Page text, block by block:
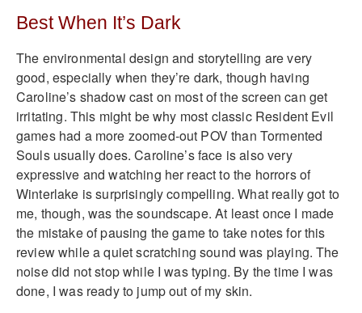
Best When It’s Dark
The environmental design and storytelling are very
good, especially when they’re dark, though having
Caroline’s shadow cast on most of the screen can get
irritating. This might be why most classic Resident Evil
games had a more zoomed-out POV than Tormented
Souls usually does. Caroline’s face is also very
expressive and watching her react to the horrors of
Winterlake is surprisingly compelling. What really got to
me, though, was the soundscape. At least once I made
the mistake of pausing the game to take notes for this
review while a quiet scratching sound was playing. The
noise did not stop while I was typing. By the time I was
done, I was ready to jump out of my skin.